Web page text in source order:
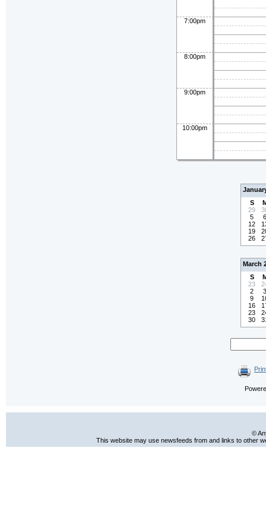
7:00pm
8:00pm
9:00pm
10:00pm
S
29
5
6
12
19
26
March
S
23
2
3
9
16
23
30
©
This website may use newsfeeds from and links to other